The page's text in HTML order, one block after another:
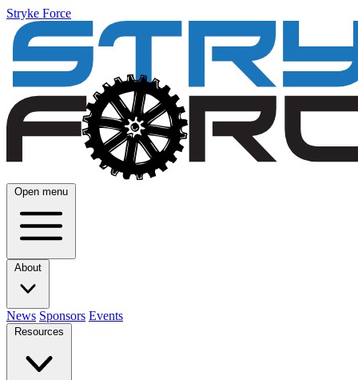
Stryke Force
Open menu
About
News Sponsors Events
Resources